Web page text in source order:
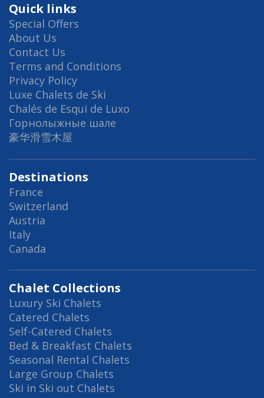
Quick links
Special Offers
About Us
Contact Us
Terms and Conditions
Privacy Policy
Luxe Chalets de Ski
Chalés de Esqui de Luxo
Горнолыжные шале
豪华滑雪木屋
Destinations
France
Switzerland
Austria
Italy
Canada
Chalet Collections
Luxury Ski Chalets
Catered Chalets
Self-Catered Chalets
Bed & Breakfast Chalets
Seasonal Rental Chalets
Large Group Chalets
Ski in Ski out Chalets